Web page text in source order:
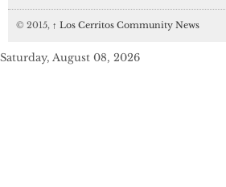
© 2015, ↑ Los Cerritos Community News
Saturday, August 08, 2026